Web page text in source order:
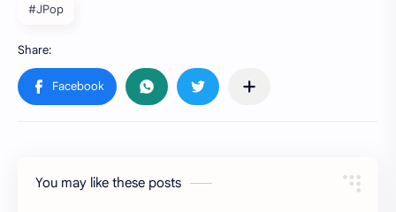
#JPop
You may like these posts